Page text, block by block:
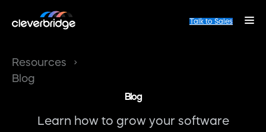
Talk to Sales
Resources
Blog
Blog
Learn how to grow your software